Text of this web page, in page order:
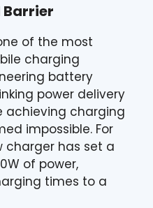
Barrier
of the most
charging
battery
power delivery
achieving charging
impossible. For
charger has set a
of power,
times to a